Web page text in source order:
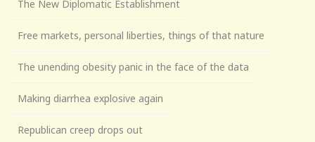
The New Diplomatic Establishment
Free markets, personal liberties, things of that nature
The unending obesity panic in the face of the data
Making diarrhea explosive again
Republican creep drops out